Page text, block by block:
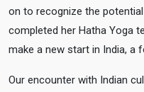
on to recognize the
completed her Hatha Yoga
make a new start in India, a
Our encounter with Indian